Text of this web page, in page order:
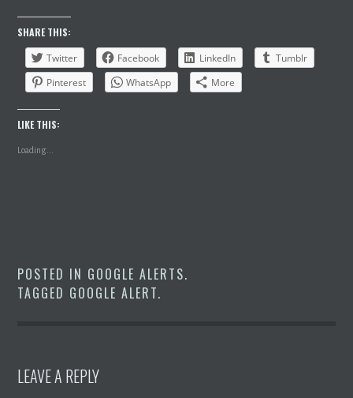
SHARE THIS:
Twitter
Facebook LinkedIn
Tumblr
Pinterest
WhatsApp More
LIKE THIS:
Loading...
POSTED IN GOOGLE ALERTS.
TAGGED GOOGLE ALERT.
LEAVE A REPLY